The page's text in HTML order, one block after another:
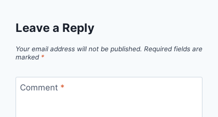
Leave a Reply
Your email address will not be published. Required fields are
marked *
Comment *